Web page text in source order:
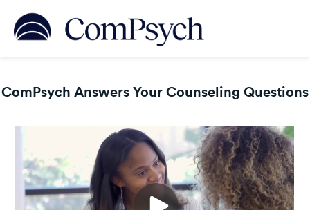
ComPsych Answers Your Counseling Questions